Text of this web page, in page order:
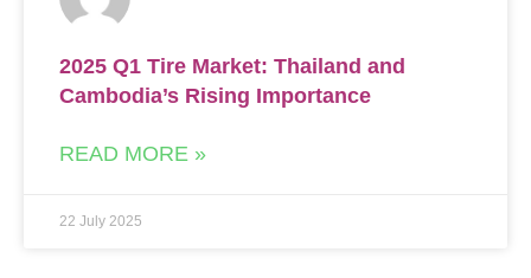
2025 Q1 Tire Market: Thailand and
Cambodia’s Rising Importance
READ MORE »
22 July 2025